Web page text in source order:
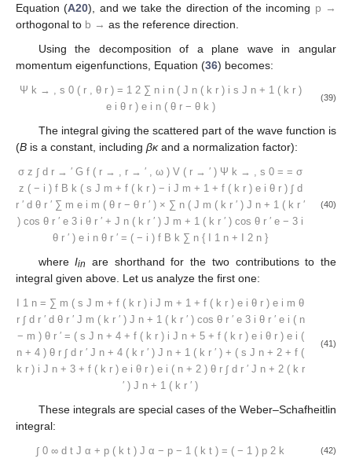
Equation (A20), and we take the direction of the incoming p →
orthogonal to b → as the reference direction.
Using the decomposition of a plane wave in angular
momentum eigenfunctions, Equation (36) becomes:
Ψ k → s 0 ( r θ r ) = 1 2 ∑ n i n ( J n ( k r ) i s J n + 1 ( k r )
e i θ r ) e i n ( θ r − θ k )
(39)
The integral giving the scattered part of the wave function is
(B is a constant, including βκand a normalization factor):
σ z ∫ d r → ′ G f ( r → r → ′ ω ) V ( r → ′ ) Ψ k → s 0 = = σ
z ( − i ) f B k ( s J m + f ( k r ) − i J m + 1 + f ( k r ) e i θ r ) ∫ d
r ′ d θ r ′ ∑ m e i m ( θ r − θ r ′ ) × ∑ n ( J m ( k r ′ ) J n + 1 ( k r ′
) cos θ r ′ e 3 i θ r ′ + J n ( k r ′ ) J m + 1 ( k r ′ ) cos θ r ′ e − 3 i
θ r ′ ) e i n θ r ′ = ( − i ) f B k ∑ n { I 1 n + I 2 n }
(40)
whereIin
are shorthand for the two contributions to the
integral given above. Let us analyze the first one:
I 1 n = ∑ m ( s J m + f ( k r ) i J m + 1 + f ( k r ) e i θ r ) e i m θ
r ∫ d r ′ d θ r ′ J m ( k r ′ ) J n + 1 ( k r ′ ) cos θ r ′ e 3 i θ r ′ e i ( n
− m ) θ r ′ = ( s J n + 4 + f ( k r ) i J n + 5 + f ( k r ) e i θ r ) e i (
n + 4 ) θ r ∫ d r ′ J n + 4 ( k r ′ ) J n + 1 ( k r ′ ) + ( s J n + 2 + f (
k r ) i J n + 3 + f ( k r ) e i θ r ) e i ( n + 2 ) θ r ∫ d r ′ J n + 2 ( k r
′ ) J n + 1 ( k r ′ )
(41)
These integrals are special cases of the Weber–Schafheitlin
integral:
∫ 0 ∞ d t J α + p ( k t ) J α − p − 1 ( k t ) = ( − 1 ) p 2 k (42)